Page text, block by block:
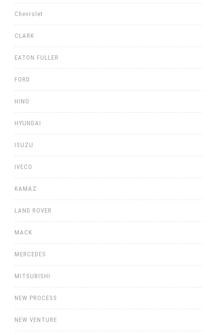
Chevrolet
CLARK
EATON FULLER
FORD
HINO
HYUNDAI
ISUZU
IVECO
KAMAZ
LAND ROVER
MACK
MERCEDES
MITSUBISHI
NEW PROCESS
NEW VENTURE